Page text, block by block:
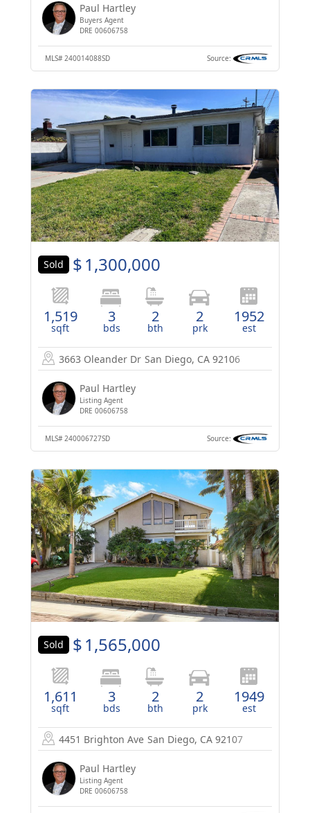
Paul Hartley
Buyers Agent
DRE 00606758
MLS# 240014088SD Source:
Sold $1,300,000
1,519
sqft
3
bds
2
bth
2
prk
1952
est
3663 Oleander Dr San Diego, CA 92106
Paul Hartley
Listing Agent
DRE 00606758
MLS# 240006727SD Source:
Sold $1,565,000
1,611
sqft
3
bds
2
bth
2
prk
1949
est
4451 Brighton Ave San Diego, CA 92107
Paul Hartley
Listing Agent
DRE 00606758